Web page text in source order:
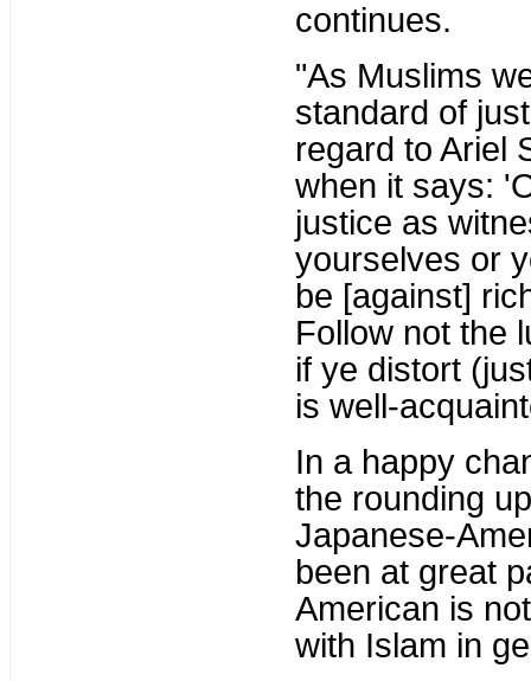
continues.
"As Muslims
standard of
regard to Ariel
when it says:
justice as
yourselves or
be [against]
Follow not the
if ye distort
is well-
In a happy
the rounding
Japanese-
been at great
American is
with Islam in